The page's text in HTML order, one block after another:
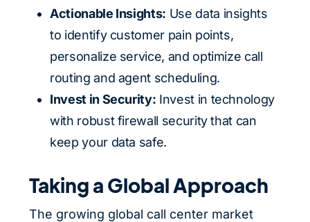
Actionable Insights: Use data insights
to identify customer pain points,
personalize service, and optimize call
routing and agent scheduling.
Invest in Security: Invest in technology
with robust firewall security that can
keep your data safe.
Taking a Global Approach
The growing global call center market